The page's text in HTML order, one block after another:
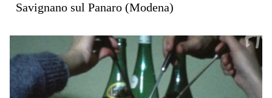
Savignano sul Panaro (Modena)